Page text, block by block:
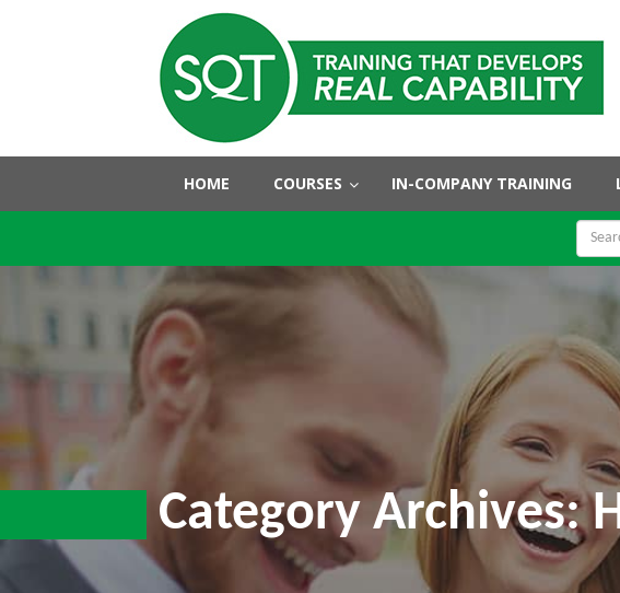
HOME COURSES IN-COMPANY TRAINING
Category Archives: